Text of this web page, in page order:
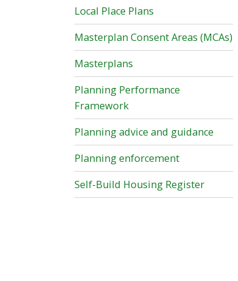
Local Place Plans
Masterplan Consent Areas (MCAs)
Masterplans
Planning Performance
Framework
Planning advice and guidance
Planning enforcement
Self-Build Housing Register